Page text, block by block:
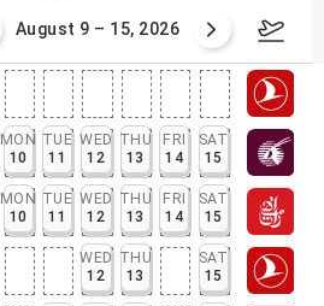
August 9 – 15, 2026
MON
10
TUE
11
WED
12
THU
13
FRI
14
SAT
15
MON
10
TUE
11
WED
12
THU
13
FRI
14
SAT
15
WED
12
THU
13
SAT
15